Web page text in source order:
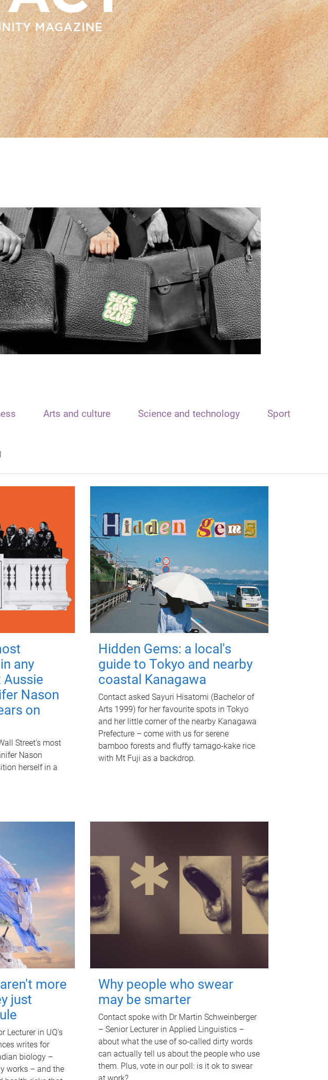
Arts and culture Science and technology Sport
any
Nason
on
Street's most
Nason
herself in a
Hidden Gems: a local's
guide to Tokyo and nearby
coastal Kanagawa
Contact asked Sayuri Hisatomi (Bachelor of
Arts 1999) for her favourite spots in Tokyo
and her little corner of the nearby Kanagawa
Prefecture – come with us for serene
bamboo forests and fluffy tamago-kake rice
with Mt Fuji as a backdrop.
more
just
Lecturer in UQ's
writes for
biology –
works – and the
Why people who swear
may be smarter
Contact spoke with Dr Martin Schweinberger
– Senior Lecturer in Applied Linguistics –
about what the use of so-called dirty words
can actually tell us about the people who use
them. Plus, vote in our poll: is it ok to swear